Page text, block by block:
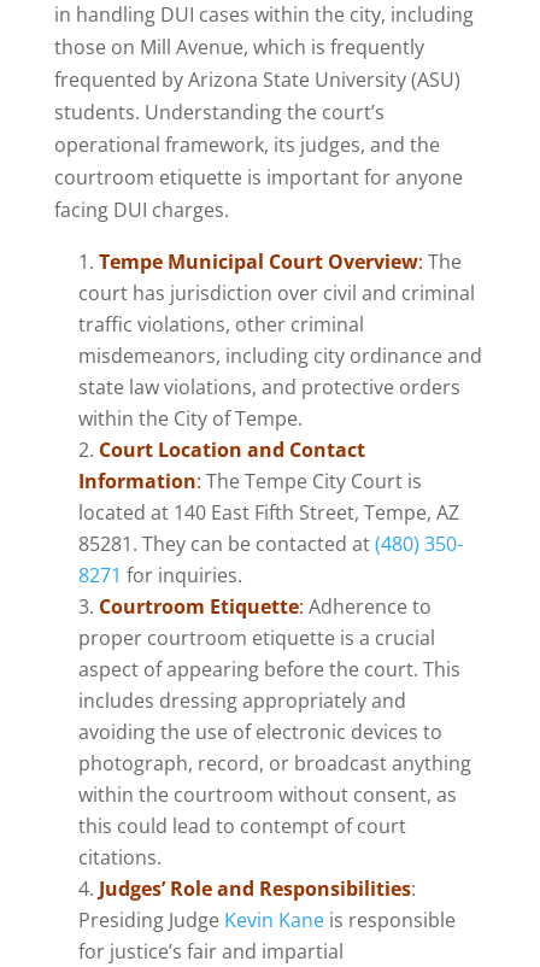
in handling DUI cases within the city, including
those on Mill Avenue, which is frequently
frequented by Arizona State University (ASU)
students. Understanding the court’s
operational framework, its judges, and the
courtroom etiquette is important for anyone
facing DUI charges.
Tempe Municipal Court Overview: The
court has jurisdiction over civil and criminal
traffic violations, other criminal
misdemeanors, including city ordinance and
state law violations, and protective orders
within the City of Tempe​.
Court Location and Contact
Information: The Tempe City Court is
located at 140 East Fifth Street, Tempe, AZ
85281. They can be contacted at(480) 350-
8271 ​for inquiries.
Courtroom Etiquette: Adherence to
proper courtroom etiquette is a crucial
aspect of appearing before the court. This
includes dressing appropriately and
avoiding the use of electronic devices to
photograph, record, or broadcast anything
within the courtroom without consent, as
this could lead to contempt of court
citations​.
Judges’ Role and Responsibilities:
Presiding Judge Kevin Kaneis responsible
for justice’s fair and impartial